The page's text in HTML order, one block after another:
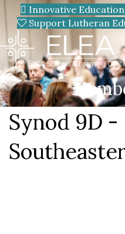
Innovative
Support Lutheran
Synod 9D -